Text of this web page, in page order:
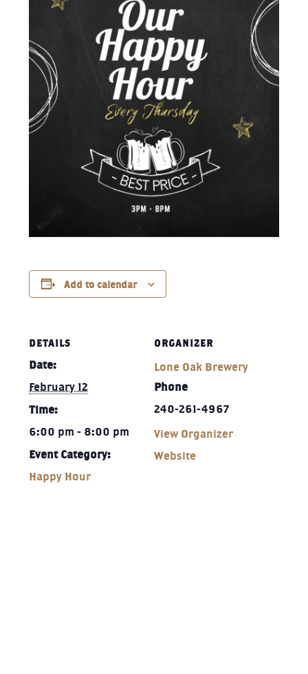
Add to calendar
DETAILS
Date:
February 12
Time:
6:00 pm - 8:00 pm
Event Category:
Happy Hour
ORGANIZER
Lone Oak Brewery
Phone
240-261-4967‬
View Organizer
Website